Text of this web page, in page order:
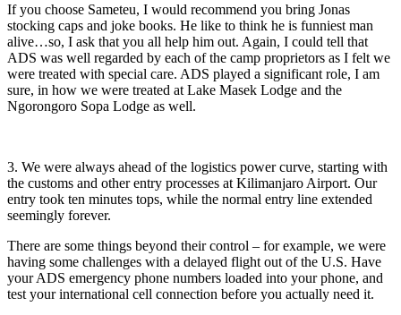
If you choose Sameteu, I would recommend you bring Jonas
stocking caps and joke books. He like to think he is funniest man
alive…so, I ask that you all help him out. Again, I could tell that
ADS was well regarded by each of the camp proprietors as I felt we
were treated with special care. ADS played a significant role, I am
sure, in how we were treated at Lake Masek Lodge and the
Ngorongoro Sopa Lodge as well.
3. We were always ahead of the logistics power curve, starting with
the customs and other entry processes at Kilimanjaro Airport. Our
entry took ten minutes tops, while the normal entry line extended
seemingly forever.
There are some things beyond their control – for example, we were
having some challenges with a delayed flight out of the U.S. Have
your ADS emergency phone numbers loaded into your phone, and
test your international cell connection before you actually need it.